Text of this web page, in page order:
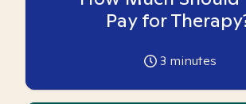
Pay for
3 minutes